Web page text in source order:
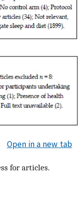
Open in a new tab
for articles.